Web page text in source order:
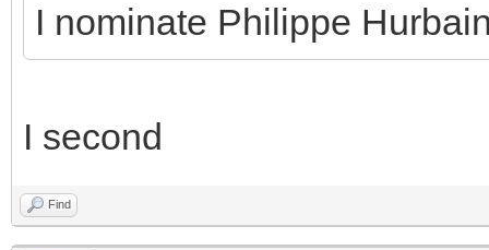
I nominate Philippe
I second
Find